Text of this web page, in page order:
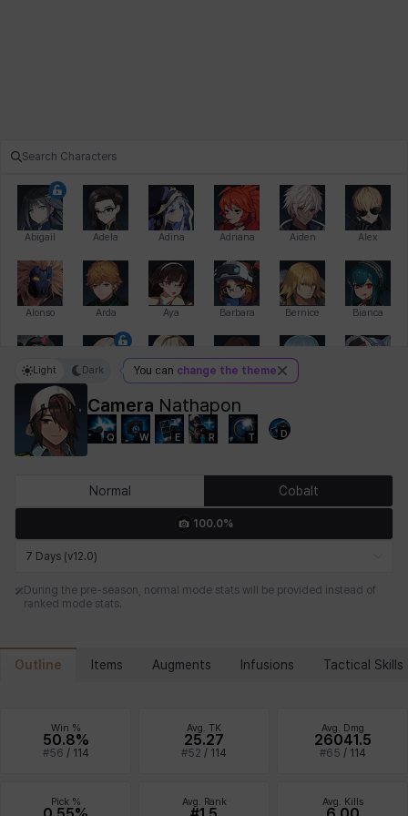
Abigail Adela Adina Adriana Aiden Alex
Alonso Arda Aya Barbara Bernice Bianca
Bihyung Camilo Cathy Celine
Debi & Marlene Echion Elena Eleven Emma Estelle
Camera Nathapon
Q W E R T D
Light Dark You can change the theme
Normal Cobalt
100.0%
7 Days (v12.0)
During the pre-season, normal mode stats will be provided instead of
ranked mode stats.
Outline Items Augments Infusions Tactical Skills
Win %
50.8%
#56 / 114
Avg. TK
25.27
#52 / 114
Avg. Dmg
26041.5
#65 / 114
Pick % Avg. Rank Avg. Kills